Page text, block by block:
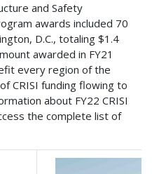
and Safety
awards included 70
D.C., totaling $1.4
awarded in FY21
every region of the
CRISI funding flowing to
about FY22 CRISI
the complete list of